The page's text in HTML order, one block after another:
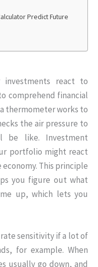
Predict Future
react to
comprehend financial
thermometer works to
the air pressure to
be like. Investment
portfolio might react
This principle
you figure out what
up, which lets you
sensitivity if a lot of
for example. When
usually go down, and